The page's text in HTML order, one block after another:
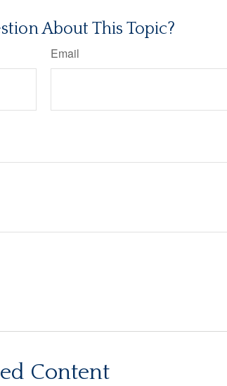
About This Topic?
Email
Content